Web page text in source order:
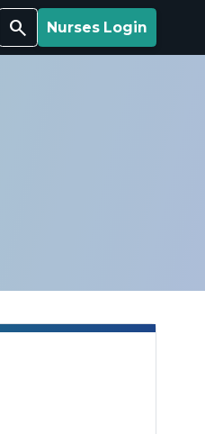
Search Nurses Login